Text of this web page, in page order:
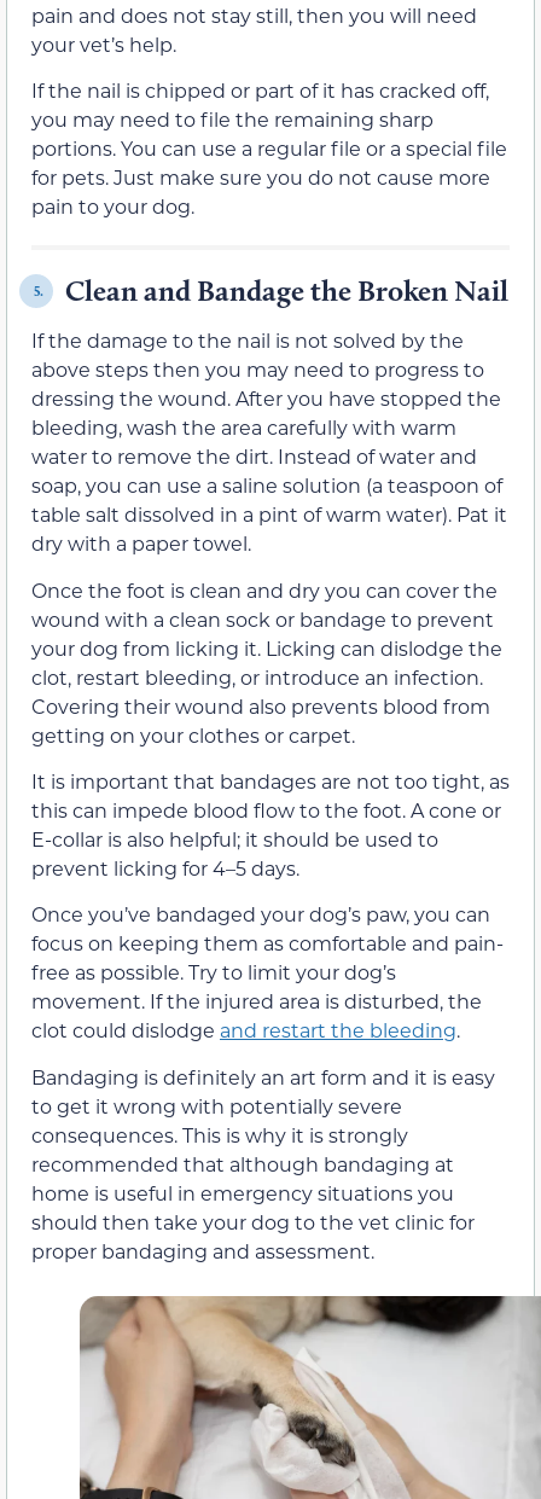
pain and does not stay still, then you will need
your vet’s help.
If the nail is chipped or part of it has cracked off,
you may need to file the remaining sharp
portions. You can use a regular file or a special file
for pets. Just make sure you do not cause more
pain to your dog.
5. Clean and Bandage the Broken Nail
If the damage to the nail is not solved by the
above steps then you may need to progress to
dressing the wound. After you have stopped the
bleeding, wash the area carefully with warm
water to remove the dirt. Instead of water and
soap, you can use a saline solution (a teaspoon of
table salt dissolved in a pint of warm water). Pat it
dry with a paper towel.
Once the foot is clean and dry you can cover the
wound with a clean sock or bandage to prevent
your dog from licking it. Licking can dislodge the
clot, restart bleeding, or introduce an infection.
Covering their wound also prevents blood from
getting on your clothes or carpet.
It is important that bandages are not too tight, as
this can impede blood flow to the foot. A cone or
E-collar is also helpful; it should be used to
prevent licking for 4–5 days.
Once you’ve bandaged your dog’s paw, you can
focus on keeping them as comfortable and pain-
free as possible. Try to limit your dog’s
movement. If the injured area is disturbed, the
clot could dislodge and restart the bleeding.
Bandaging is definitely an art form and it is easy
to get it wrong with potentially severe
consequences. This is why it is strongly
recommended that although bandaging at
home is useful in emergency situations you
should then take your dog to the vet clinic for
proper bandaging and assessment.